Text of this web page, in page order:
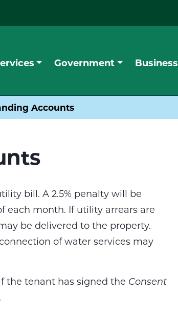
Government Business
Accounts
bill. A 2.5% penalty will be
each month. If utility arrears are
be delivered to the property.
of water services may
the tenant has signed the Consent